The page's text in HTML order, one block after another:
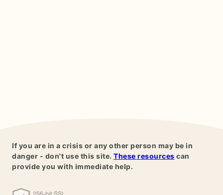
If you are in a crisis or any other person may be in
danger - don't use this site. These resources can
provide you with immediate help.